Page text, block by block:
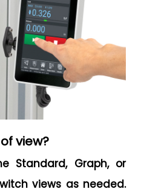
view?
Standard, Graph, or
views as needed.